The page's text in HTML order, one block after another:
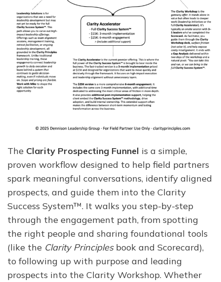
The Clarity Prospecting Funnel is a simple,
proven workflow designed to help field partners
spark meaningful conversations, identify aligned
prospects, and guide them into the Clarity
Success System™. It walks you step-by-step
through the engagement path, from spotting
the right people and sharing foundational tools
(like the Clarity Principlesbook and Scorecard),
to following up with purpose and leading
prospects into the Clarity Workshop. Whether